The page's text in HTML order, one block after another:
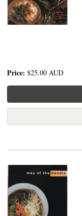
Price: $25.00 AUD